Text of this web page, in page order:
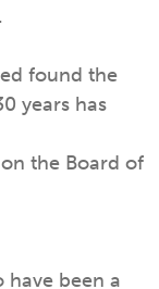
found the
years has
the Board of
have been a